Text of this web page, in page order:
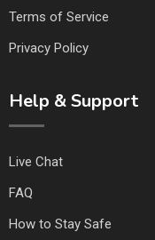
Terms of Service
Privacy Policy
Help & Support
Live Chat
FAQ
How to Stay Safe